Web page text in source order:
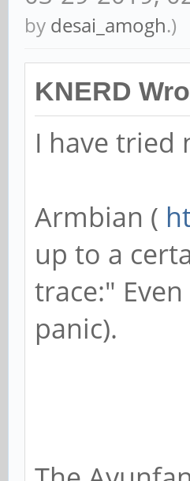
by desai_amogh.)
KNERD
I have tried
Armbian (
up to a
trace:"
panic).